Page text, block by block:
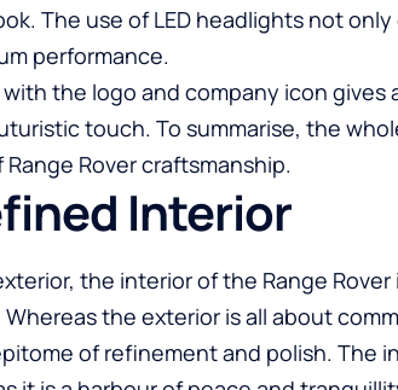
The use of LED headlights not
performance.
the logo and company icon gives
touch. To summarise, the
Rover craftsmanship.
Interior
the interior of the Range
the exterior is all about
of refinement and polish. The